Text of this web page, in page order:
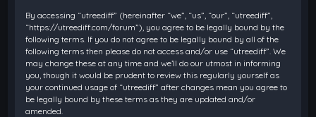
By accessing “utreediff” (hereinafter “we”, “us”, “our”, “utreediff”,
“https://utreediff.com/forum”), you agree to be legally bound by the
following terms. If you do not agree to be legally bound by all of the
following terms then please do not access and/or use “utreediff”. We
may change these at any time and we’ll do our utmost in informing
you, though it would be prudent to review this regularly yourself as
your continued usage of “utreediff” after changes mean you agree to
be legally bound by these terms as they are updated and/or
amended.